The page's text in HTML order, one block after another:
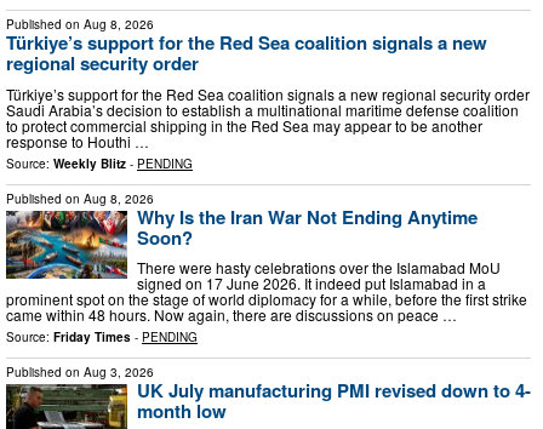
Published on Aug 8, 2026
Türkiye’s support for the Red Sea coalition signals a new
regional security order
Türkiye’s support for the Red Sea coalition signals a new regional security order
Saudi Arabia’s decision to establish a multinational maritime defense coalition
to protect commercial shipping in the Red Sea may appear to be another
response to Houthi …
Source: Weekly Blitz - PENDING
Published on Aug 8, 2026
Why Is the Iran War Not Ending Anytime
Soon?
There were hasty celebrations over the Islamabad MoU
signed on 17 June 2026. It indeed put Islamabad in a
prominent spot on the stage of world diplomacy for a while, before the first strike
came within 48 hours. Now again, there are discussions on peace …
Source: Friday Times - PENDING
Published on Aug 3, 2026
UK July manufacturing PMI revised down to 4-
month low